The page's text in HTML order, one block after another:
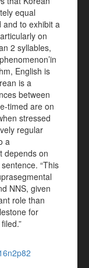
equal
and to exhibit a
on
2 syllables,
English is
is a
between
timed are on
stressed
regular
a
depends on
“This
NNS, given
role than
for